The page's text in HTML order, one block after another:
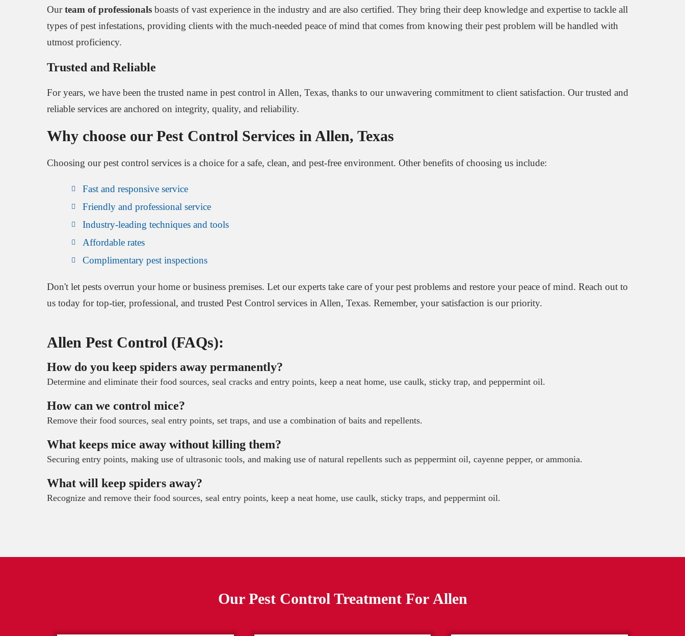
Ourteam of professionals boasts of vast experience in the industry and are also certified. They bring their deep knowledge and expertise to tackle all
types of pest infestations, providing clients with the much-needed peace of mind that comes from knowing their pest problem will be handled with
utmost proficiency.
Trusted and Reliable
For years, we have been the trusted name in pest control in Allen, Texas, thanks to our unwavering commitment to client satisfaction. Our trusted and
reliable services are anchored on integrity, quality, and reliability.
Why choose our Pest Control Services in Allen, Texas
Choosing our pest control services is a choice for a safe, clean, and pest-free environment. Other benefits of choosing us include:
Fast and responsive service
Friendly and professional service
Industry-leading techniques and tools
Affordable rates
Complimentary pest inspections
Don't let pests overrun your home or business premises. Let our experts take care of your pest problems and restore your peace of mind. Reach out to
us today for top-tier, professional, and trusted Pest Control services in Allen, Texas. Remember, your satisfaction is our priority.
Allen Pest Control (FAQs):
How do you keep spiders away permanently?
Determine and eliminate their food sources, seal cracks and entry points, keep a neat home, use caulk, sticky trap, and peppermint oil.
How can we control mice?
Remove their food sources, seal entry points, set traps, and use a combination of baits and repellents.
What keeps mice away without killing them?
Securing entry points, making use of ultrasonic tools, and making use of natural repellents such as peppermint oil, cayenne pepper, or ammonia.
What will keep spiders away?
Recognize and remove their food sources, seal entry points, keep a neat home, use caulk, sticky traps, and peppermint oil.
Our Pest Control Treatment For Allen